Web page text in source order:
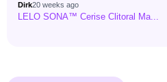
Dirk20 weeks ago
LELO SONA™ Cerise Clitoral Ma...